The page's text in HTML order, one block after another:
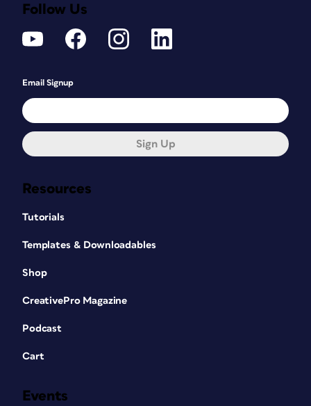
Resources
Tutorials
Templates & Downloadables
Shop
CreativePro Magazine
Podcast
Cart
Events
Follow Us
Email Signup
Sign Up